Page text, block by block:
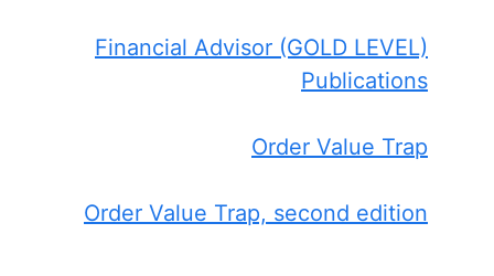
Financial Advisor (GOLD LEVEL)
Publications
Order Value Trap
Order Value Trap, second edition